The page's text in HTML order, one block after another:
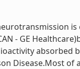
- GE
absorbed
Disease.Most of